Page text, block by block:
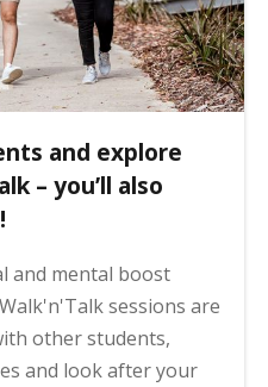
and explore
– you’ll also
and mental boost
sessions are
other students,
and look after your